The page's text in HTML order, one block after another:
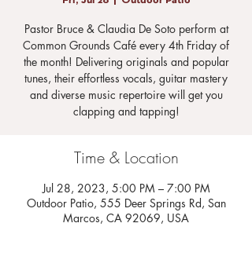
Pastor Bruce & Claudia De Soto perform at
Common Grounds Café every 4th Friday of
the month! Delivering originals and popular
tunes, their effortless vocals, guitar mastery
and diverse music repertoire will get you
clapping and tapping!
Time & Location
Jul 28, 2023, 5:00 PM – 7:00 PM
Outdoor Patio, 555 Deer Springs Rd, San
Marcos, CA 92069, USA